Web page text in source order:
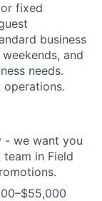
fixed
business
and
needs.
- we want you
in Field